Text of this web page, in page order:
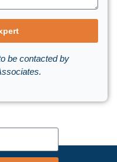
be contacted by